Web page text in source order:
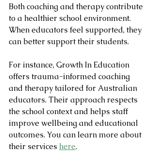
Both coaching and therapy contribute
to a healthier school environment.
When educators feel supported, they
can better support their students.
For instance, Growth In Education
offers trauma-informed coaching
and therapy tailored for Australian
educators. Their approach respects
the school context and helps staff
improve wellbeing and educational
outcomes. You can learn more about
their services here.